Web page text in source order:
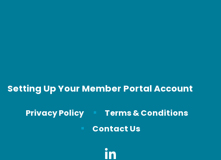
Setting Up Your Member Portal Account
Privacy Policy
Terms & Conditions
Contact Us